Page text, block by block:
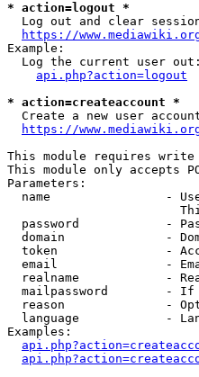
* action=logout *
Log out and clear
https://
Example:
  Log the current user out:
api.php?action=logout
* action=createaccount *
Create a new user
https://
This module requires
This module only accepts
Parameters:
name                -
password            -
domain              -
token               -
email               -
realname            -
mailpassword        -
reason              -
language            -
Examples: